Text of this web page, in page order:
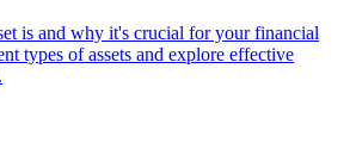
is and why it's crucial for your financial
types of assets and explore effective